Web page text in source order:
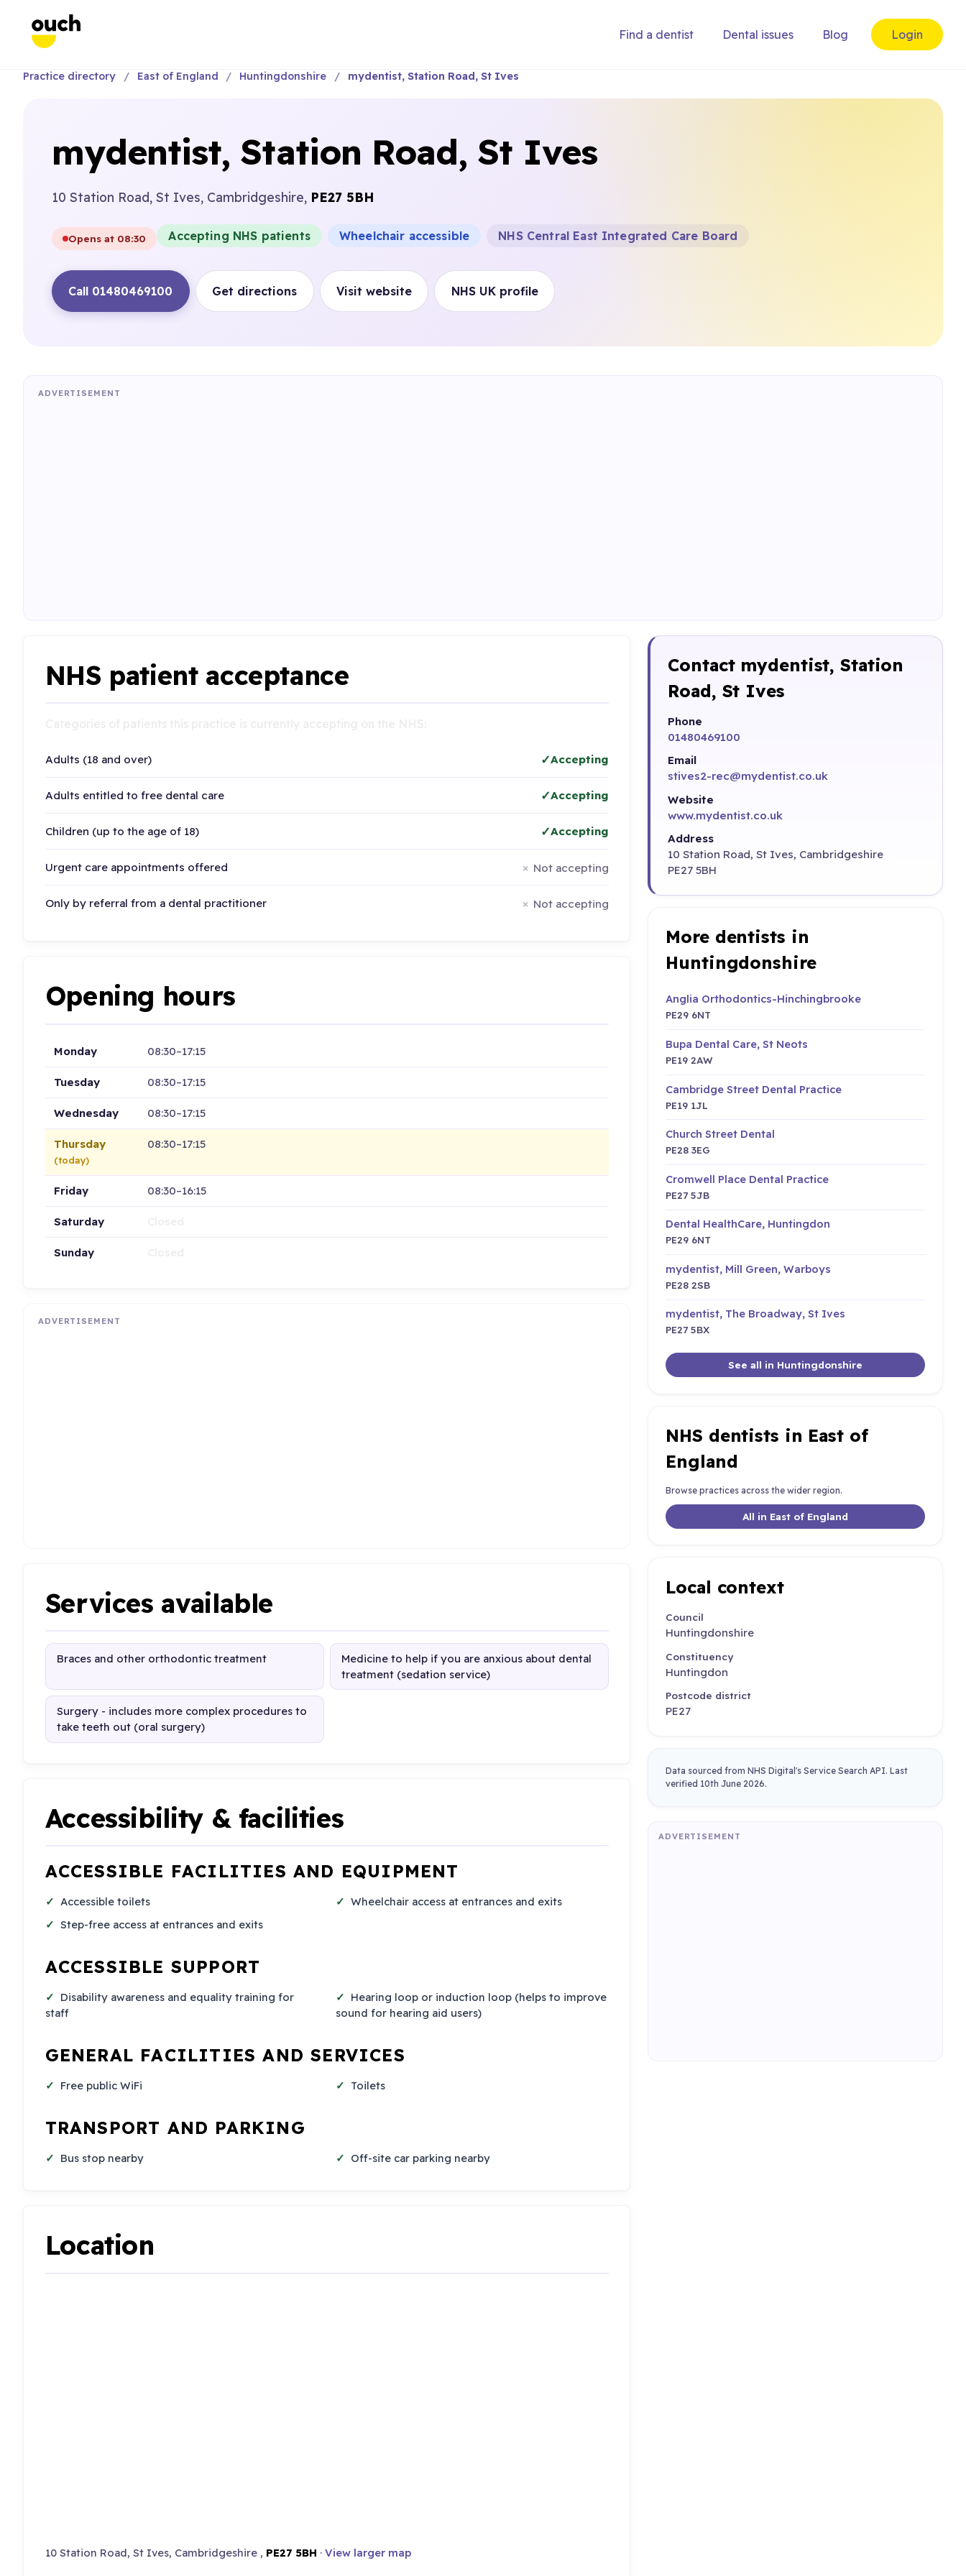
Find a dentist Dental issues Blog Login
Practice directory East of England Huntingdonshire mydentist, Station Road, St Ives
mydentist, Station Road, St Ives
10 Station Road, St Ives, Cambridgeshire, PE27 5BH
Opens at 08:30 Accepting NHS patients Wheelchair accessible NHS Central East Integrated Care Board
Call 01480469100 Get directions Visit website NHS UK profile
ADVERTISEMENT
NHS patient acceptance
Adults (18 and over) Accepting
Adults entitled to free dental care Accepting
Children (up to the age of 18) Accepting
Urgent care appointments offered Not accepting
Only by referral from a dental practitioner Not accepting
Opening hours
Monday 08:30–17:15
Tuesday 08:30–17:15
Wednesday 08:30–17:15
Thursday
(today)
08:30–17:15
Friday 08:30–16:15
Saturday
Sunday
ADVERTISEMENT
Services available
Braces and other orthodontic treatment
Medicine to help if you are anxious about dental
treatment (sedation service)
Surgery - includes more complex procedures to
take teeth out (oral surgery)
Accessibility & facilities
ACCESSIBLE FACILITIES AND EQUIPMENT
Accessible toilets
Step-free access at entrances and exits
Wheelchair access at entrances and exits
ACCESSIBLE SUPPORT
Disability awareness and equality training for
staff
Hearing loop or induction loop (helps to improve
sound for hearing aid users)
GENERAL FACILITIES AND SERVICES
Free public WiFi Toilets
TRANSPORT AND PARKING
Bus stop nearby Off-site car parking nearby
Location
10 Station Road, St Ives, Cambridgeshire , PE27 5BH · View larger map
Contact mydentist, Station
Road, St Ives
Phone
01480469100
Email
stives2-rec@mydentist.co.uk
Website
www.mydentist.co.uk
Address
10 Station Road, St Ives, Cambridgeshire
PE27 5BH
More dentists in
Huntingdonshire
Anglia Orthodontics-Hinchingbrooke
PE29 6NT
Bupa Dental Care, St Neots
PE19 2AW
Cambridge Street Dental Practice
PE19 1JL
Church Street Dental
PE28 3EG
Cromwell Place Dental Practice
PE27 5JB
Dental HealthCare, Huntingdon
PE29 6NT
mydentist, Mill Green, Warboys
PE28 2SB
mydentist, The Broadway, St Ives
PE27 5BX
See all in Huntingdonshire
NHS dentists in East of
England
Browse practices across the wider region.
All in East of England
Local context
Council
Huntingdonshire
Constituency
Huntingdon
Postcode district
PE27
Data sourced from NHS Digital's Service Search API. Last
verified 10th June 2026.
ADVERTISEMENT